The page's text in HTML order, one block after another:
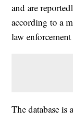
and are
according to a
law
The database is